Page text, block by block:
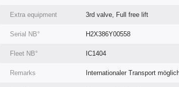
Extra equipment 3rd valve, Full free lift
Serial NВ° H2X386Y00558
Fleet NВ° IC1404
Remarks Internationaler Transport